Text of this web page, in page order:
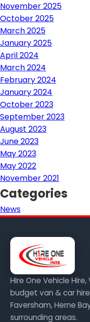
November 2025
October 2025
March 2025
January 2025
April 2024
March 2024
February 2024
January 2024
October 2023
September 2023
August 2023
June 2023
May 2023
May 2022
November 2021
Categories
News
Hire One Vehicle
budget van & car
Faversham, Herne
surrounding areas.